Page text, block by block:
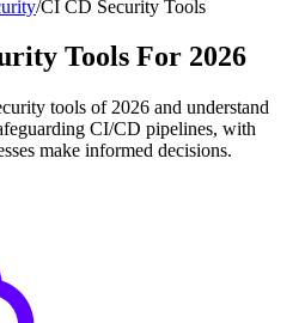
/CI CD Security Tools
Tools For 2026
tools of 2026 and understand
CI/CD pipelines, with
make informed decisions.